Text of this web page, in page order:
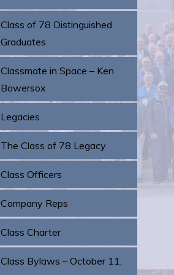
Class of 78 Distinguished
Graduates
Classmate in Space – Ken
Bowersox
Legacies
The Class of 78 Legacy
Class Officers
Company Reps
Class Charter
Class Bylaws – October 11,